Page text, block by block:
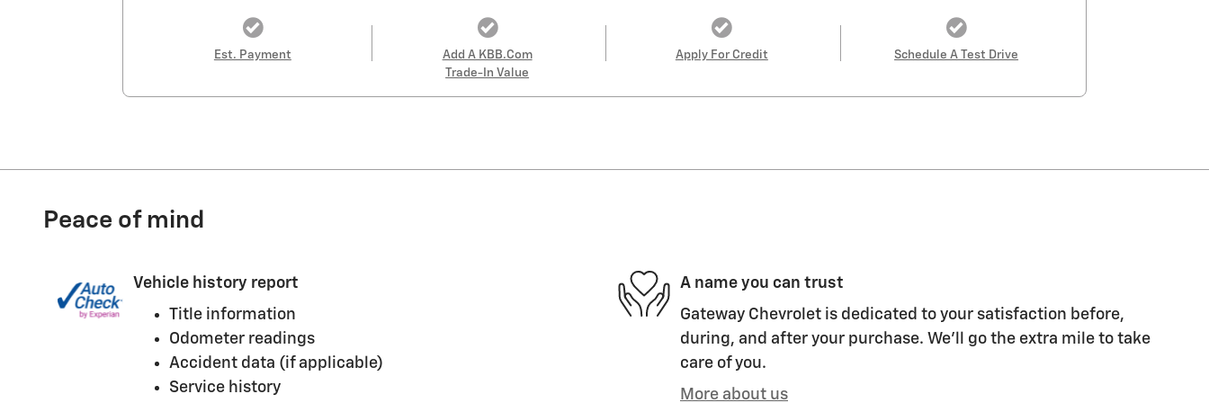
Est. Payment
Add A KBB.com
Trade-In Value
Apply For Credit Schedule A Test Drive
Peace of mind
Vehicle history report
Title information
Odometer readings
Accident data (if applicable)
Service history
A name you can trust
Gateway Chevrolet is dedicated to your satisfaction before,
during, and after your purchase. We'll go the extra mile to take
care of you.
More about us